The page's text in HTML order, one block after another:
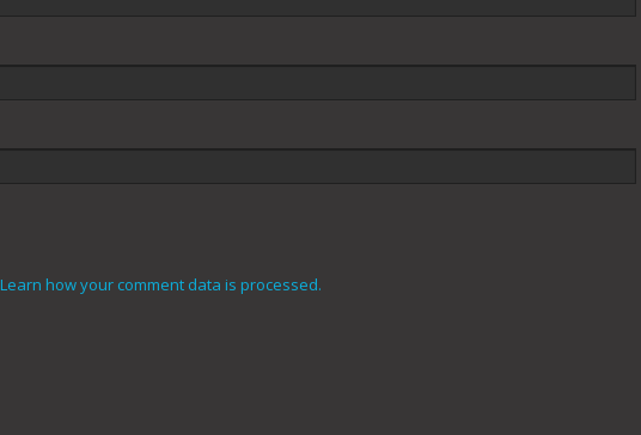
Learn how your comment data is processed.